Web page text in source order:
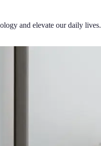
and elevate our daily lives.